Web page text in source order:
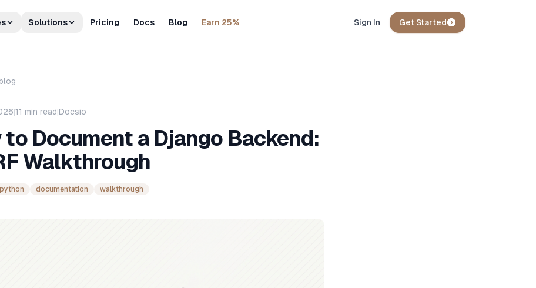
Solutions Pricing Docs Blog Earn 25% Sign In Get Started
|11 min read|Docsio
to Document a Django Backend:
Walkthrough
python documentation walkthrough